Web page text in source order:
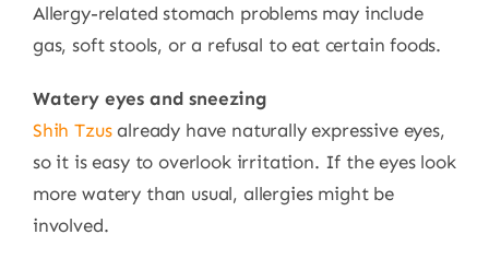
Allergy-related stomach problems may include
gas, soft stools, or a refusal to eat certain foods.
Watery eyes and sneezing
Shih Tzusalready have naturally expressive eyes,
so it is easy to overlook irritation. If the eyes look
more watery than usual, allergies might be
involved.